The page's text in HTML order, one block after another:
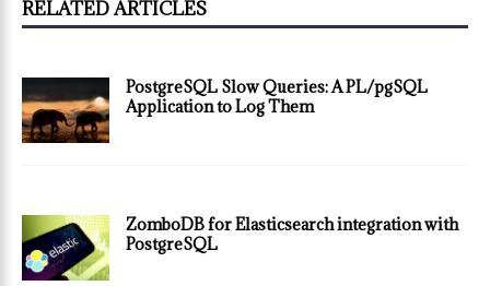
RELATED ARTICLES
PostgreSQL Slow Queries: A PL/pgSQL
Application to Log Them
ZomboDB for Elasticsearch integration with
PostgreSQL